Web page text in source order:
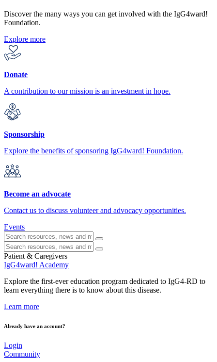
Discover the many ways you can get involved with the IgG4ward!
Foundation.
Explore more
Donate
A contribution to our mission is an investment in hope.
Sponsorship
Explore the benefits of sponsoring IgG4ward! Foundation.
Become an advocate
Contact us to discuss volunteer and advocacy opportunities.
Events
Patient & Caregivers
IgG4ward! Academy
Explore the first-ever education program dedicated to IgG4-RD to
learn everything there is to know about this disease.
Learn more
Already have an account?
Login
Community